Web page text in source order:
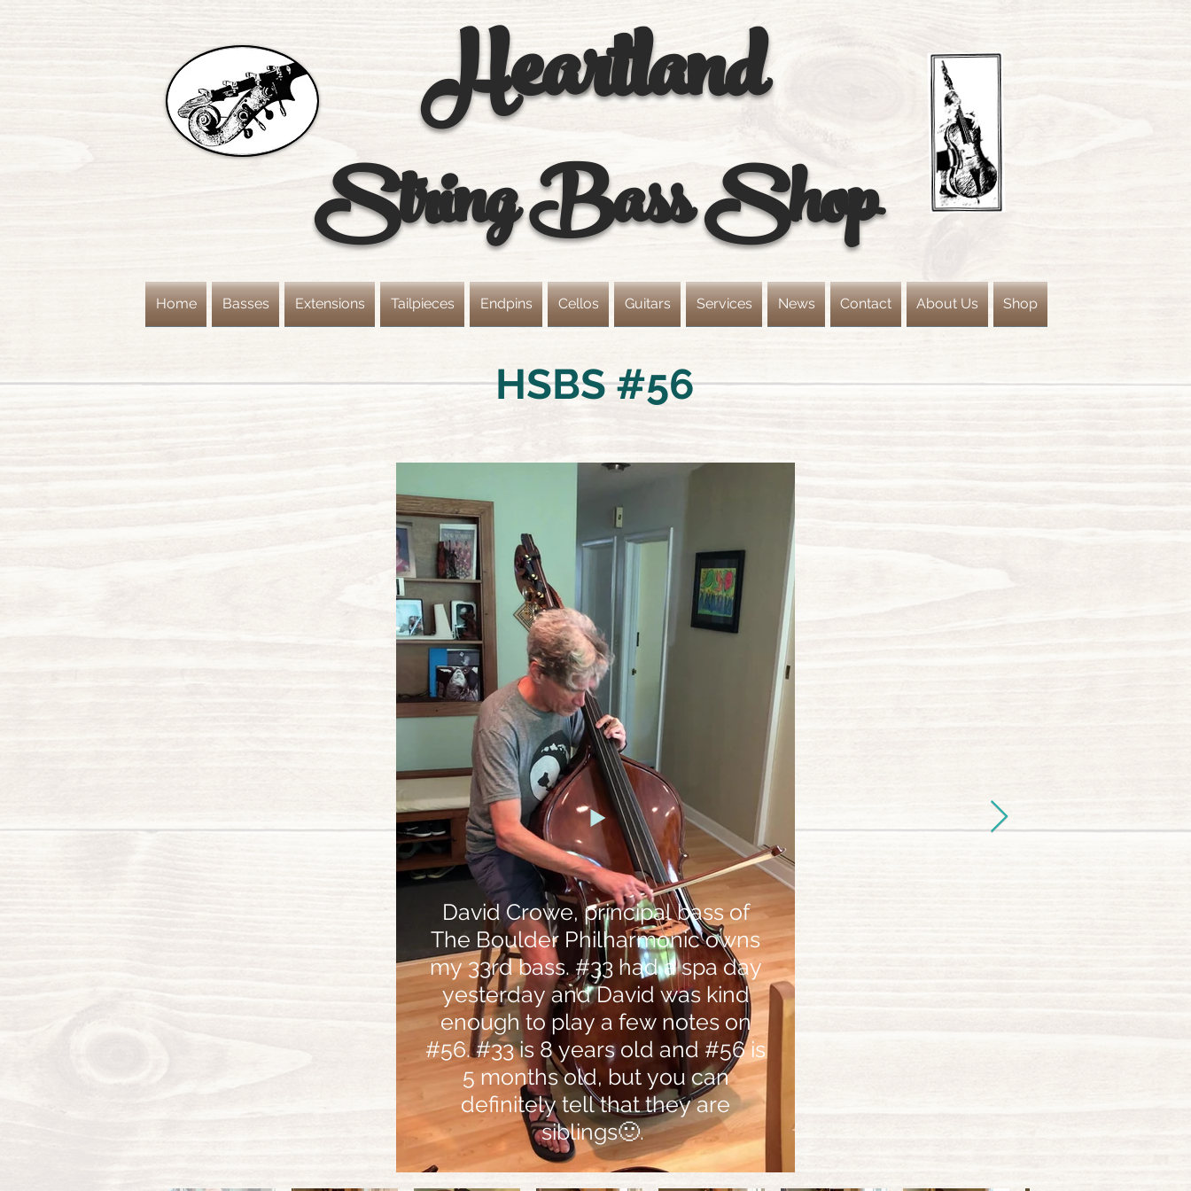
Heartland
StringBass Shop
Home Basses Extensions Tailpieces Endpins Cellos Guitars Services News Contact About Us Shop
HSBS #56
David Crowe, principal bass of
The Boulder Philharmonic owns
my 33rd bass. #33 had a spa day
yesterday and David was kind
enough to play a few notes on
#56. #33 is 8 years old and #56 is
5 months old, but you can
definitely tell that they are
siblings🙂.